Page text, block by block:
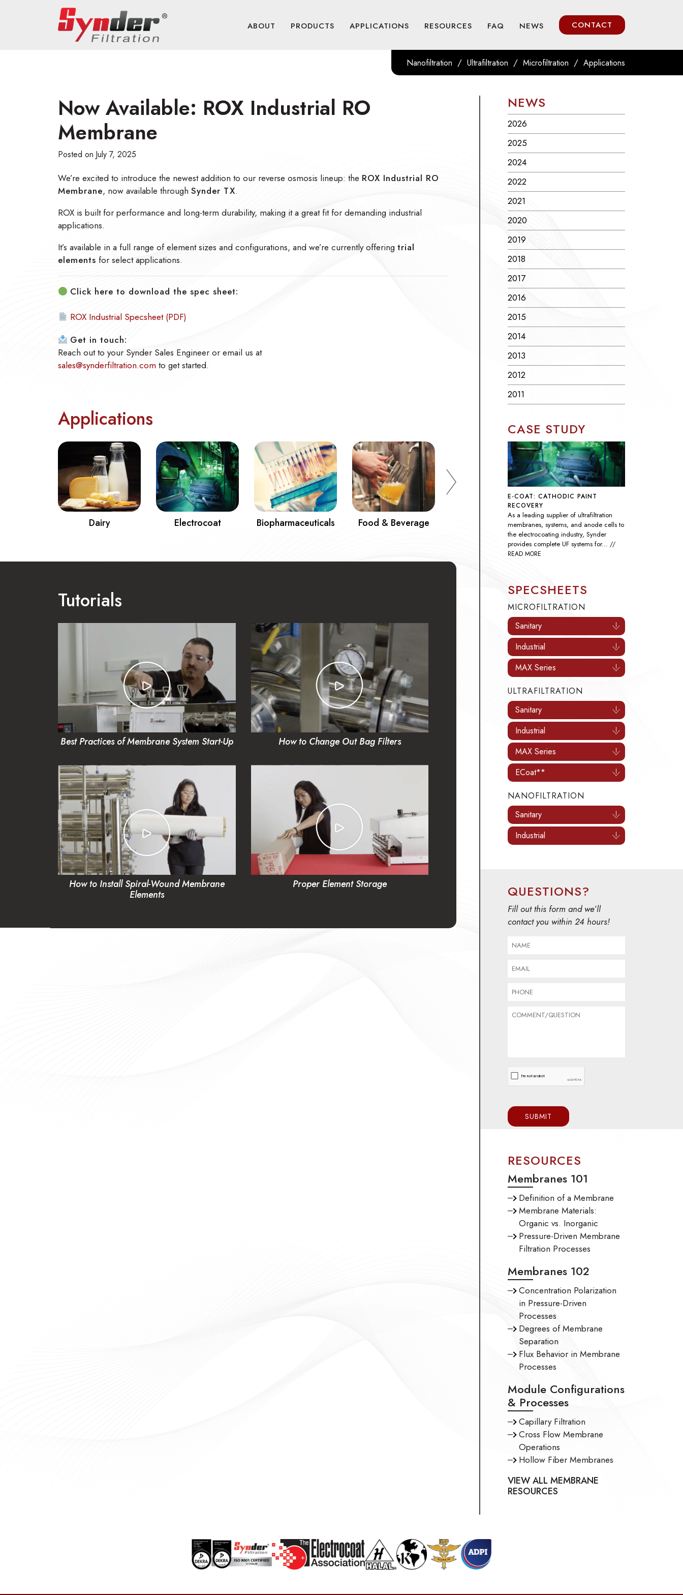
ABOUT PRODUCTS APPLICATIONS RESOURCES FAQ NEWS CONTACT
Nanofiltration / Ultrafiltration / Microfiltration / Applications
Now Available: ROX Industrial RO
Membrane
Posted on July 7, 2025
We’re excited to introduce the newest addition to our reverse osmosis lineup: the ROX Industrial RO
Membrane, now available through Synder TX.
ROX is built for performance and long-term durability, making it a great fit for demanding industrial
applications.
It’s available in a full range of element sizes and configurations, and we’re currently offering trial
elements for select applications.
Click here to download the spec sheet:
ROX Industrial Specsheet (PDF)
Get in touch:
Reach out to your Synder Sales Engineer or email us at
sales@synderfiltration.com to get started.
Applications
Dairy Electrocoat Biopharmaceuticals Food & Beverage Industrial Processes Oil & Gas
Tutorials
Best Practices of Membrane System Start-Up How to Change Out Bag Filters
How to Install Spiral-Wound Membrane
Elements
Proper Element Storage
NEWS
2026
2025
2024
2022
2021
2020
2019
2018
2017
2016
2015
2014
2013
2012
2011
CASE STUDY
E-COAT: CATHODIC PAINT
RECOVERY
As a leading supplier of ultrafiltration
membranes, systems, and anode cells to
the electrocoating industry, Synder
provides complete UF systems for... //
READ MORE
SPECSHEETS
MICROFILTRATION
Sanitary
Industrial
MAX Series
ULTRAFILTRATION
Sanitary
Industrial
MAX Series
ECoat**
NANOFILTRATION
Sanitary
Industrial
QUESTIONS?
Fill out this form and we’ll
contact you within 24 hours!
RESOURCES
Membranes 101
Definition of a Membrane
Membrane Materials:
Organic vs. Inorganic
Pressure-Driven Membrane
Filtration Processes
Membranes 102
Concentration Polarization
in Pressure-Driven
Processes
Degrees of Membrane
Separation
Flux Behavior in Membrane
Processes
Module Configurations
& Processes
Capillary Filtration
Cross Flow Membrane
Operations
Hollow Fiber Membranes
VIEW ALL MEMBRANE
RESOURCES